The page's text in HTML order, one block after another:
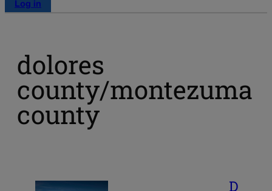
Log in
dolores
county/montezuma
county
D